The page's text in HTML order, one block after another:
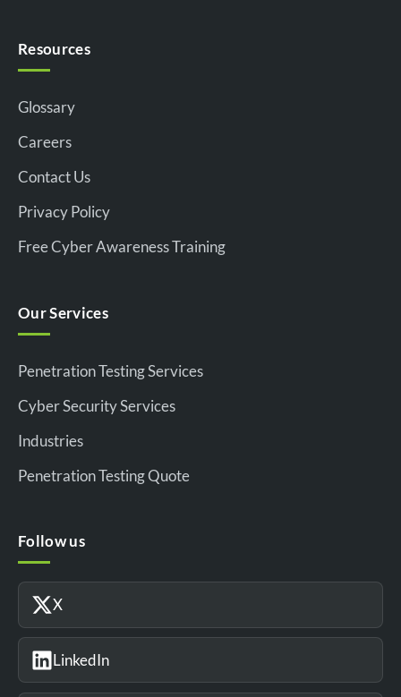
Resources
Glossary
Careers
Contact Us
Privacy Policy
Free Cyber Awareness Training
Our Services
Penetration Testing Services
Cyber Security Services
Industries
Penetration Testing Quote
Follow us
X
LinkedIn